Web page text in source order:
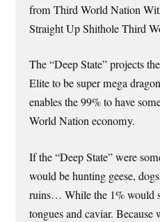
from Third World Nation
Straight Up Shithole Third
The “Deep State” projects
Elite to be super mega
enables the 99% to have
World Nation economy.
If the “Deep State” were
would be hunting geese,
ruins… While the 1% would
tongues and caviar. Because